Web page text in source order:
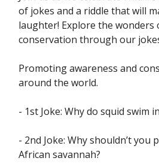
of jokes and a riddle that will
laughter! Explore the wonders
conservation through our
Promoting awareness and
around the world.
- 1st Joke: Why do squid swim
- 2nd Joke: Why shouldn’t you
African savannah?